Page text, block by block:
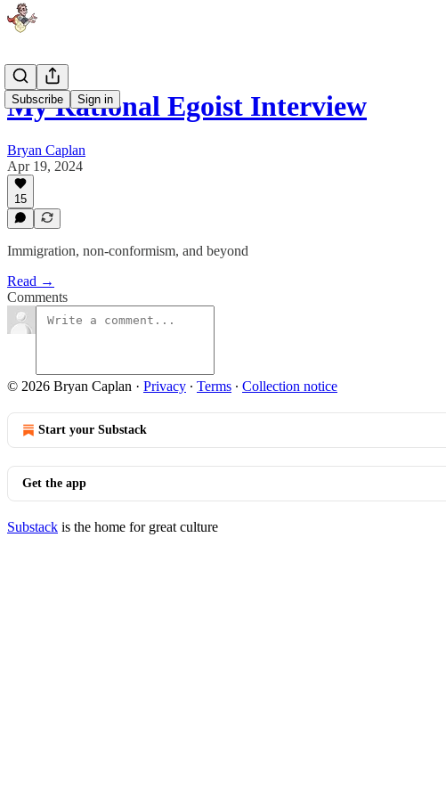
Subscribe Sign in
My Rational Egoist Interview
Bryan Caplan
Apr 19, 2024
15
Immigration, non-conformism, and beyond
Read →
Comments
© 2026 Bryan Caplan · Privacy ∙ Terms ∙ Collection notice
Start your Substack
Get the app
Substack is the home for great culture